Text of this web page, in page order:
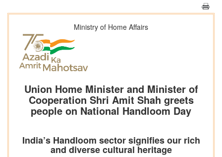
Ministry of Home Affairs
Union Home Minister and Minister of
Cooperation Shri Amit Shah greets
people on National Handloom Day
India’s Handloom sector signifies our rich
and diverse cultural heritage